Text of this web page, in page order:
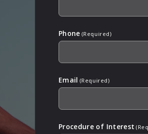
Phone (Required)
Email (Required)
Procedure of Interest